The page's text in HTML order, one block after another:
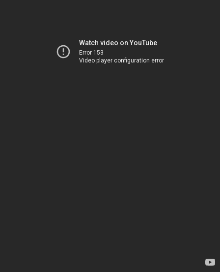
Watch video on YouTube
Error 153
Video player configuration error